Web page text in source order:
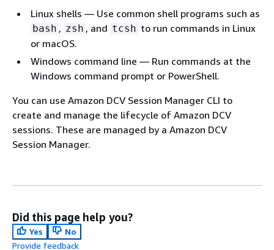
Linux shells — Use common shell programs such as
bash , zsh , and tcsh to run commands in Linux
or macOS.
Windows command line — Run commands at the
Windows command prompt or PowerShell.
You can use Amazon DCV Session Manager CLI to
create and manage the lifecycle of Amazon DCV
sessions. These are managed by a Amazon DCV
Session Manager.
Did this page help you?
Yes
No
Provide feedback